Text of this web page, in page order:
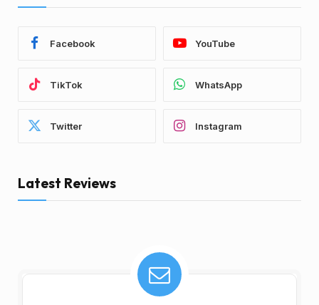
Facebook YouTube
TikTok WhatsApp
Twitter Instagram
Latest Reviews